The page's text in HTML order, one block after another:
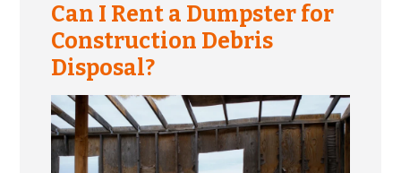
Can I Rent a Dumpster for
Construction Debris
Disposal?